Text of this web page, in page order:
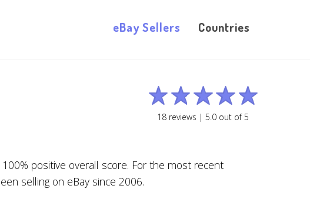
eBay Sellers Countries
18 reviews | 5.0 out of5
positive overall score. For the most recent
selling on eBay since 2006.